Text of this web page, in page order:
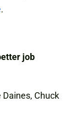
.
job
Daines, Chuck